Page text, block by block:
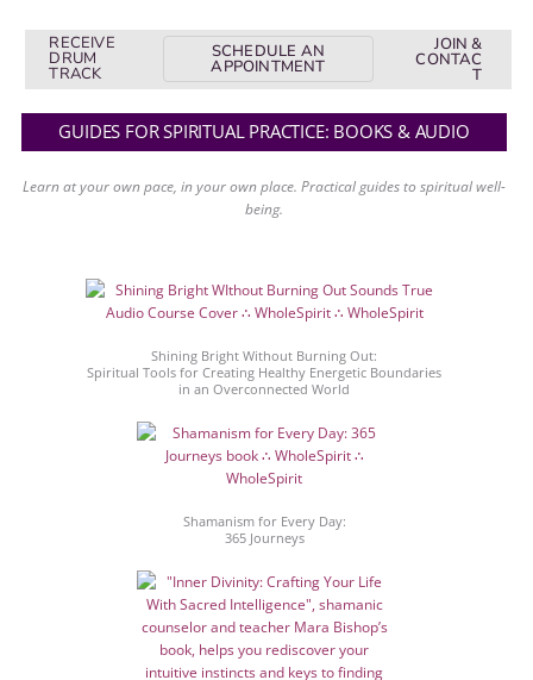
RECEIVE
DRUM
TRACK
SCHEDULE AN
APPOINTMENT
JOIN &
CONTAC
T
GUIDES FOR SPIRITUAL PRACTICE: BOOKS & AUDIO
Learn at your own pace, in your own place. Practical guides to spiritual well-
being.
Shining Bright Without Burning Out:
Spiritual Tools for Creating Healthy Energetic Boundaries
in an Overconnected World
Shamanism for Every Day:
365 Journeys